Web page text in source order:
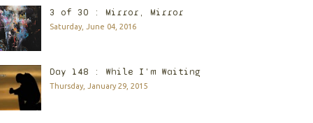
3 of 30 : Mirror, Mirror
Saturday, June 04, 2016
Day 148 : While I'm Waiting
Thursday, January 29, 2015